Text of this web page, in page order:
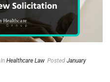
In Healthcare Law Posted January